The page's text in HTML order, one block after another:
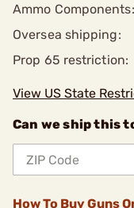
Ammo Components:
Oversea shipping:
Prop 65 restriction:
View US State
Can we ship this
How To Buy Guns